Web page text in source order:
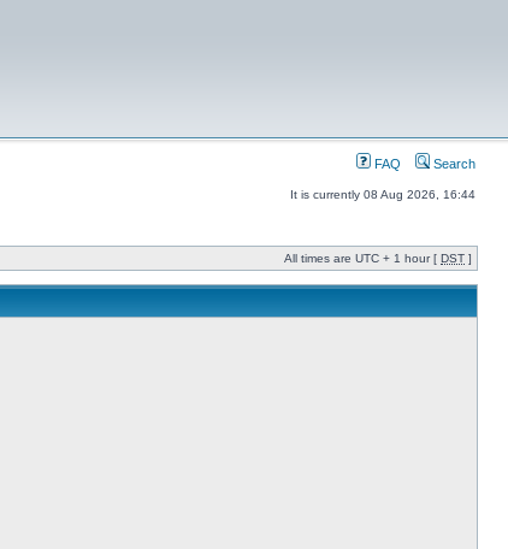
FAQ Search
It is currently 08 Aug 2026, 16:44
All times are UTC + 1 hour [ DST ]